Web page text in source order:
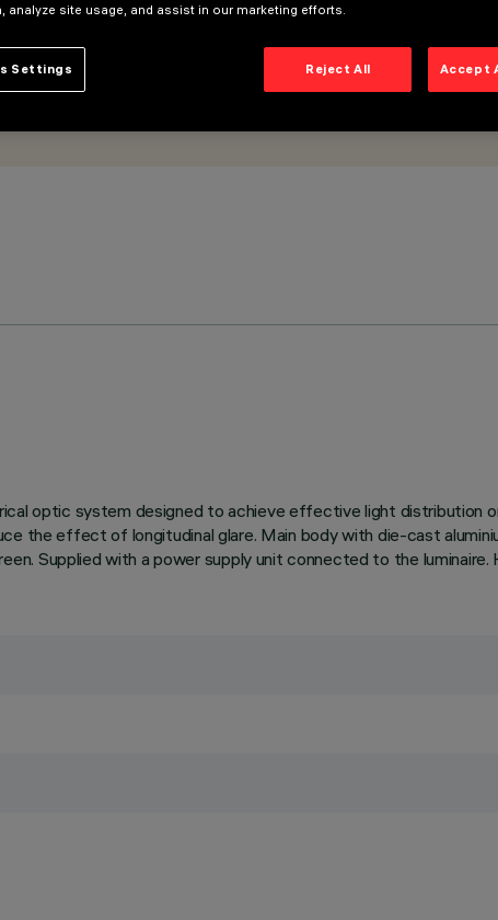
optic system designed to achieve effective light distribution
the effect of longitudinal glare. Main body with die-cast
Supplied with a power supply unit connected to the luminaire.
analyze site usage, and assist in our marketing efforts.
Reject All Accept
Settings